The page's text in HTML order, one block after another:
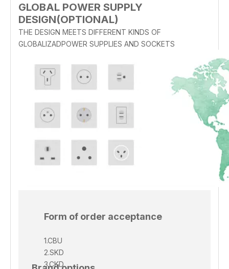
GLOBAL POWER SUPPLY
DESIGN(OPTIONAL)
THE DESIGN MEETS DIFFERENT KINDS OF
GLOBALIZADPOWER SUPPLIES AND SOCKETS
Form of order acceptance
1.CBU
2.SKD
3.CKD